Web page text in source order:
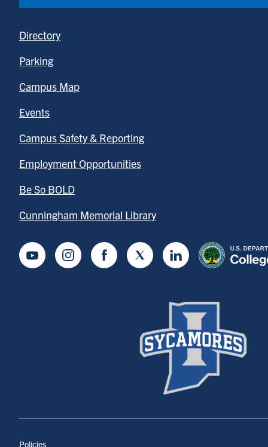
Directory
Parking
Campus Map
Events
Campus Safety & Reporting
Employment Opportunities
Be So BOLD
Cunningham Memorial Library
YoutubeInstagramFacebookTwitter LinkedIn
Policies